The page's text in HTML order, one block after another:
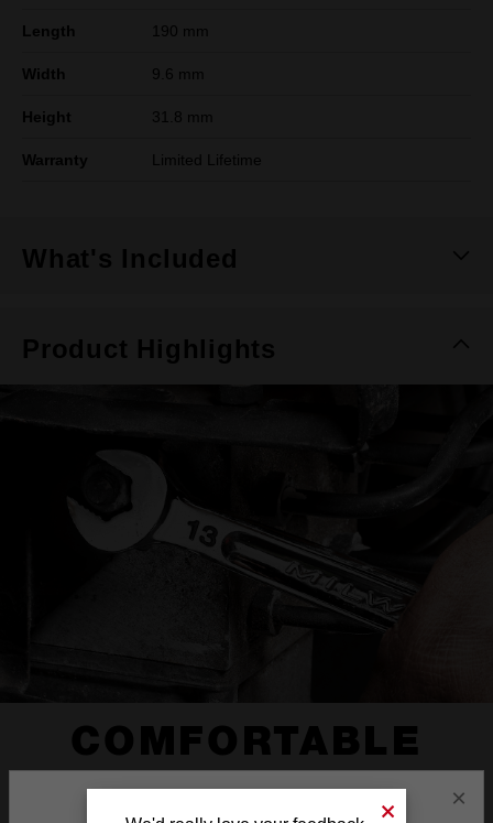
Length 190 mm
Width 9.6 mm
Height 31.8 mm
Warranty Limited Lifetime
What's Included
Product Highlights
COMFORTABLE
I-BEAM HANDLE
×